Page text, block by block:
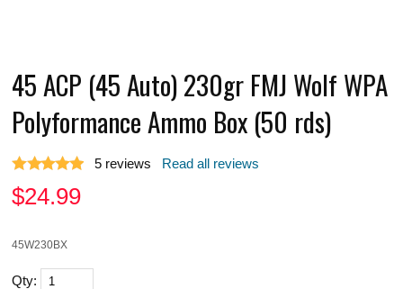
45 ACP (45 Auto) 230gr FMJ Wolf WPA
Polyformance Ammo Box (50 rds)
5 reviews Read all reviews
$24.99
45W230BX
Qty: